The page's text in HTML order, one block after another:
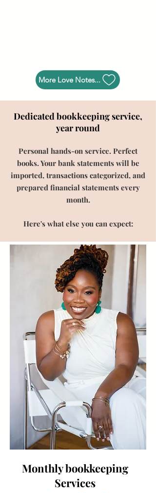
More Love Notes...
Dedicated bookkeeping service,
year round
Personal hands-on service. Perfect
books. Your bank statements will be
imported, transactions categorized, and
prepared financial statements every
month.
Here's what else you can expect:
Monthly bookkeeping
Services